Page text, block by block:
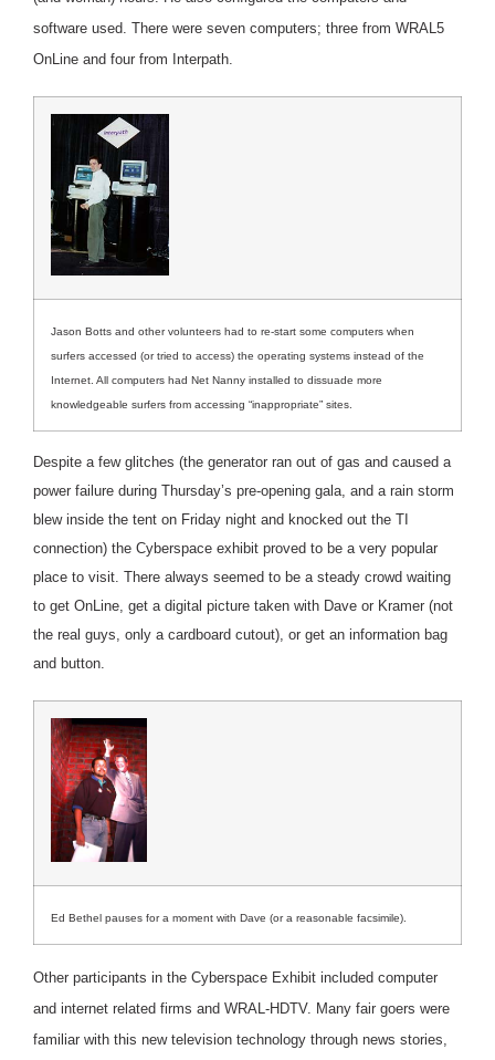
software used. There were seven computers; three from WRAL5
OnLine and four from Interpath.
Jason Botts and other volunteers had to re-start some computers when
surfers accessed (or tried to access) the operating systems instead of the
Internet. All computers had Net Nanny installed to dissuade more
knowledgeable surfers from accessing “inappropriate” sites.
Despite a few glitches (the generator ran out of gas and caused a
power failure during Thursday’s pre-opening gala, and a rain storm
blew inside the tent on Friday night and knocked out the TI
connection) the Cyberspace exhibit proved to be a very popular
place to visit. There always seemed to be a steady crowd waiting
to get OnLine, get a digital picture taken with Dave or Kramer (not
the real guys, only a cardboard cutout), or get an information bag
and button.
Ed Bethel pauses for a moment with Dave (or a reasonable facsimile).
Other participants in the Cyberspace Exhibit included computer
and internet related firms and WRAL-HDTV. Many fair goers were
familiar with this new television technology through news stories,